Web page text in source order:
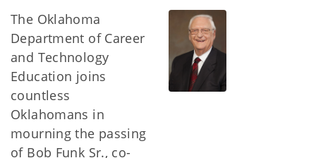
The Oklahoma
Department of Career
and Technology
Education joins
countless
Oklahomans in
mourning the passing
of Bob Funk Sr., co-